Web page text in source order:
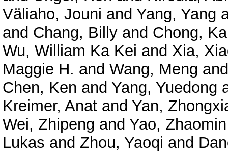
Väliaho, Jouni and Yang, Yang
and Chang, Billy and Chong,
Wu, William Ka Kei and Xia,
Maggie H. and Wang, Meng
Chen, Ken and Yang, Yuedong
Kreimer, Anat and Yan,
Wei, Zhipeng and Yao, Zhaomin
Lukas and Zhou, Yaoqi and